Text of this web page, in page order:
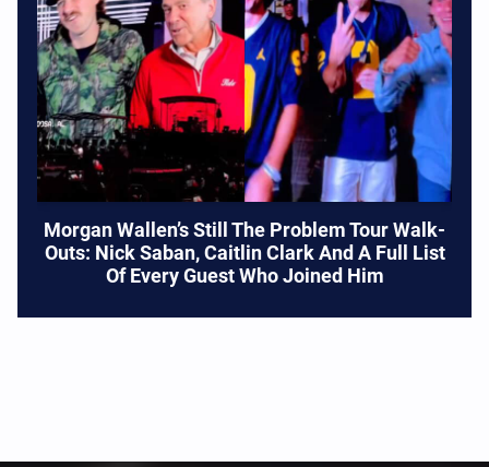
Morgan Wallen’s Still The Problem Tour Walk-
Outs: Nick Saban, Caitlin Clark And A Full List
Of Every Guest Who Joined Him